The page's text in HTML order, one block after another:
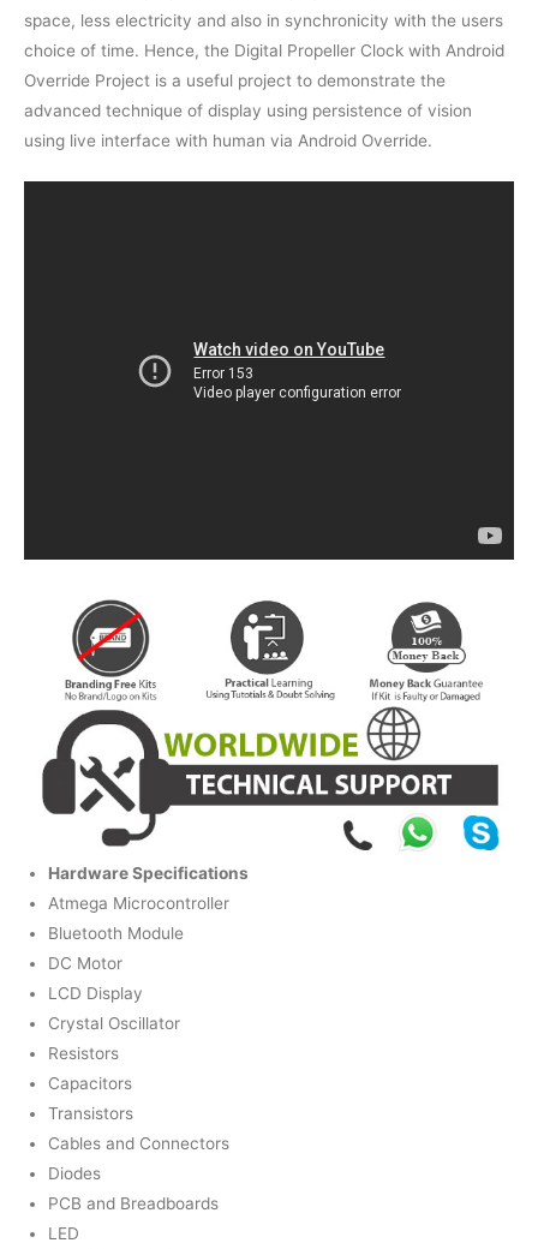
space, less electricity and also in synchronicity with the users
choice of time. Hence, the Digital Propeller Clock with Android
Override Project is a useful project to demonstrate the
advanced technique of display using persistence of vision
using live interface with human via Android Override.
Hardware Specifications
Atmega Microcontroller
Bluetooth Module
DC Motor
LCD Display
Crystal Oscillator
Resistors
Capacitors
Transistors
Cables and Connectors
Diodes
PCB and Breadboards
LED